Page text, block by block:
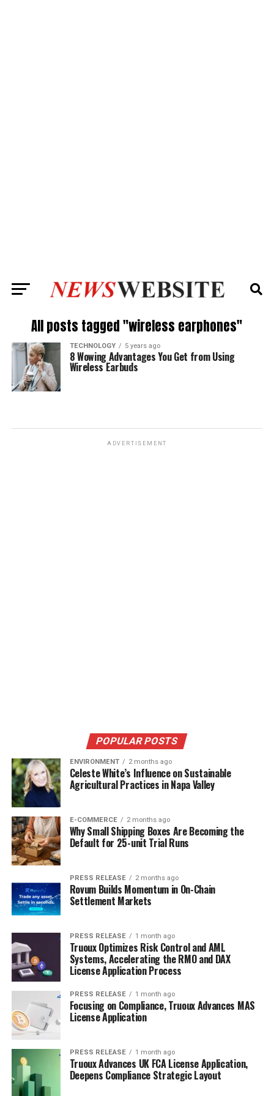
All posts tagged "wireless earphones"
TECHNOLOGY 5 years ago
8 Wowing Advantages You Get from Using
Wireless Earbuds
ADVERTISEMENT
POPULAR POSTS
ENVIRONMENT 2 months ago
Celeste White’s Influence on Sustainable
Agricultural Practices in Napa Valley
E-COMMERCE 2 months ago
Why Small Shipping Boxes Are Becoming the
Default for 25-unit Trial Runs
PRESS RELEASE 2 months ago
Rovum Builds Momentum in On-Chain
Settlement Markets
PRESS RELEASE 1 month ago
Truoux Optimizes Risk Control and AML
Systems, Accelerating the RMO and DAX
License Application Process
PRESS RELEASE 1 month ago
Focusing on Compliance, Truoux Advances MAS
License Application
PRESS RELEASE 1 month ago
Truoux Advances UK FCA License Application,
Deepens Compliance Strategic Layout